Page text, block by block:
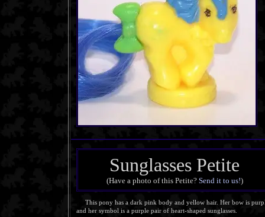
Sunglasses Petite
(Have a photo of this Petite?Send it to us!)
This pony has a dark pink body and yellow hair. Her bow is
and her symbol is a purple pair of heart-shaped sunglasses.